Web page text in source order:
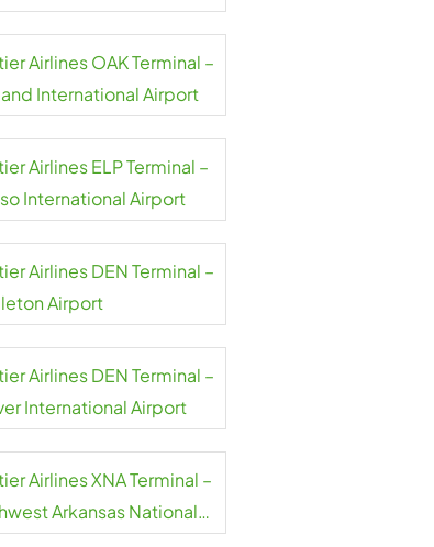
Airlines OAK Terminal –
International Airport
Airlines ELP Terminal –
International Airport
Airlines DEN Terminal –
Airport
Airlines DEN Terminal –
International Airport
Airlines XNA Terminal –
Arkansas National